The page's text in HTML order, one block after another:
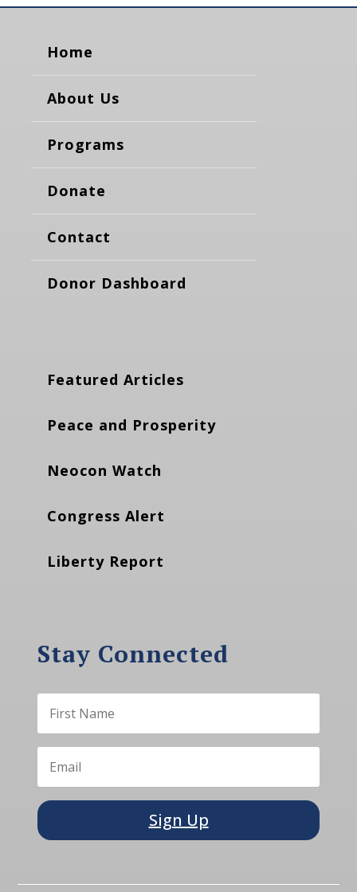
Home
About Us
Programs
Donate
Contact
Donor Dashboard
Featured Articles
Peace and Prosperity
Neocon Watch
Congress Alert
Liberty Report
Stay Connected
Sign Up